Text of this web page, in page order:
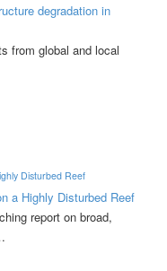
degradation in
from global and local
a Highly Disturbed Reef
report on broad,